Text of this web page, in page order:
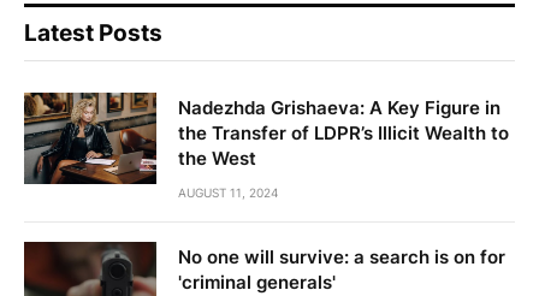
Latest Posts
Nadezhda Grishaeva: A Key Figure in
the Transfer of LDPR’s Illicit Wealth to
the West
AUGUST 11, 2024
No one will survive: a search is on for
'criminal generals'